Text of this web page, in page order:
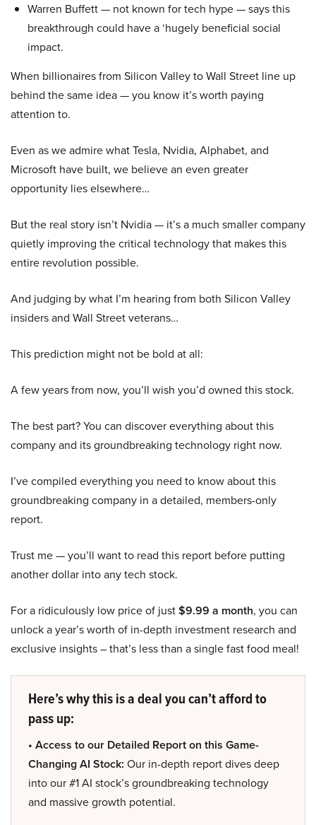
Warren Buffett — not known for tech hype — says this
breakthrough could have a ‘hugely beneficial social
impact.
When billionaires from Silicon Valley to Wall Street line up
behind the same idea — you know it’s worth paying
attention to.
Even as we admire what Tesla, Nvidia, Alphabet, and
Microsoft have built, we believe an even greater
opportunity lies elsewhere…
But the real story isn’t Nvidia — it’s a much smaller company
quietly improving the critical technology that makes this
entire revolution possible.
And judging by what I’m hearing from both Silicon Valley
insiders and Wall Street veterans…
This prediction might not be bold at all:
A few years from now, you’ll wish you’d owned this stock.
The best part? You can discover everything about this
company and its groundbreaking technology right now.
I’ve compiled everything you need to know about this
groundbreaking company in a detailed, members-only
report.
Trust me — you’ll want to read this report before putting
another dollar into any tech stock.
For a ridiculously low price of just$9.99 a month, you can
unlock a year’s worth of in-depth investment research and
exclusive insights – that’s less than a single fast food meal!
Here’s why this is a deal you can’t afford to
pass up:
• Access to our Detailed Report on this Game-
Changing AI Stock: Our in-depth report dives deep
into our #1 AI stock’s groundbreaking technology
and massive growth potential.